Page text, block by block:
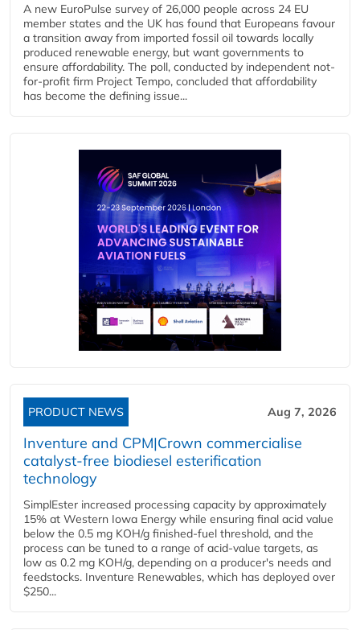
A new EuroPulse survey of 26,000 people across 24 EU
member states and the UK has found that Europeans favour
a transition away from imported fossil oil towards locally
produced renewable energy, but want governments to
ensure affordability. The poll, conducted by independent not-
for-profit firm Project Tempo, concluded that affordability
has become the defining issue...
PRODUCT NEWS Aug 7, 2026
Inventure and CPM|Crown commercialise
catalyst-free biodiesel esterification
technology
SimplEster increased processing capacity by approximately
15% at Western Iowa Energy while ensuring final acid value
below the 0.5 mg KOH/g finished-fuel threshold, and the
process can be tuned to a range of acid-value targets, as
low as 0.2 mg KOH/g, depending on a producer's needs and
feedstocks. Inventure Renewables, which has deployed over
$250...